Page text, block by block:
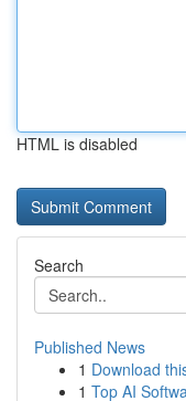
HTML is disabled
Search
Published News
1 Download
1 Top AI